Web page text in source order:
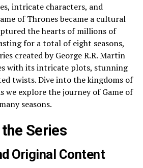
intricate characters, and
of Thrones became a cultural
the hearts of millions of
for a total of eight seasons,
created by George R.R. Martin
with its intricate plots, stunning
twists. Dive into the kingdoms of
we explore the journey of Game of
seasons.
Series
Original Content